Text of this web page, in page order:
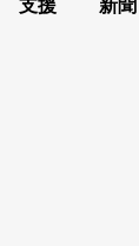
支援 新聞